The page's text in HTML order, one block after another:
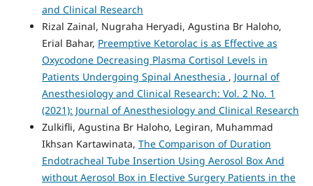
and Clinical Research
Rizal Zainal, Nugraha Heryadi, Agustina Br Haloho,
Erial Bahar, Preemptive Ketorolac is as Effective as
Oxycodone Decreasing Plasma Cortisol Levels in
Patients Undergoing Spinal Anesthesia , Journal of
Anesthesiology and Clinical Research: Vol. 2 No. 1
(2021): Journal of Anesthesiology and Clinical Research
Zulkifli, Agustina Br Haloho, Legiran, Muhammad
Ikhsan Kartawinata, The Comparison of Duration
Endotracheal Tube Insertion Using Aerosol Box And
without Aerosol Box in Elective Surgery Patients in the